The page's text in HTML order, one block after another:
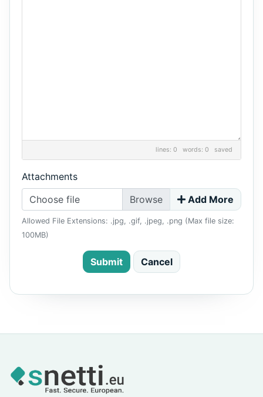
lines: 0 words: 0 saved
Attachments
Choose file
Add More
Allowed File Extensions: .jpg, .gif, .jpeg, .png (Max file size:
100MB)
Submit Cancel